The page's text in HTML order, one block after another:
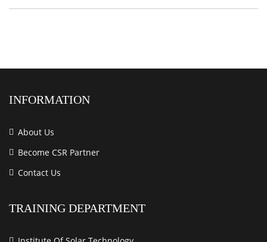
INFORMATION
About Us
Become CSR Partner
Contact Us
TRAINING DEPARTMENT